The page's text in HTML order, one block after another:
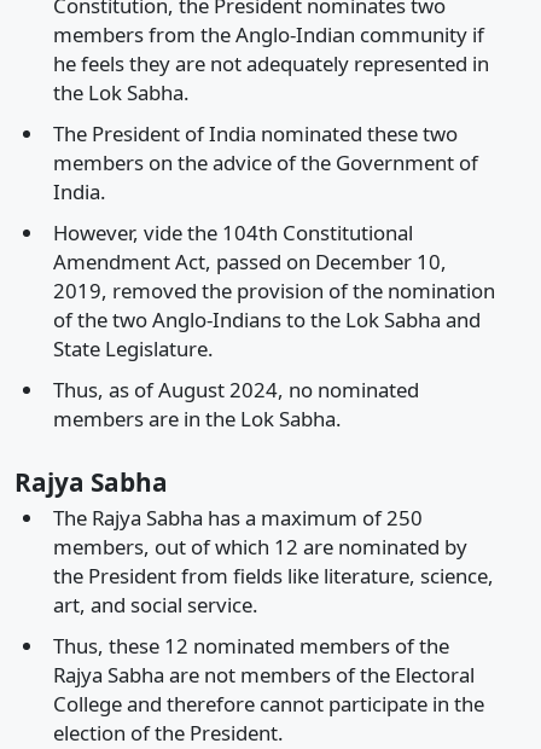
Constitution, the President nominates two
members from the Anglo-Indian community if
he feels they are not adequately represented in
the Lok Sabha.
The President of India nominated these two
members on the advice of the Government of
India.
However, vide the 104th Constitutional
Amendment Act, passed on December 10,
2019, removed the provision of the nomination
of the two Anglo-Indians to the Lok Sabha and
State Legislature.
Thus, as of August 2024, no nominated
members are in the Lok Sabha.
Rajya Sabha
The Rajya Sabha has a maximum of 250
members, out of which 12 are nominated by
the President from fields like literature, science,
art, and social service.
Thus, these 12 nominated members of the
Rajya Sabha are not members of the Electoral
College and therefore cannot participate in the
election of the President.